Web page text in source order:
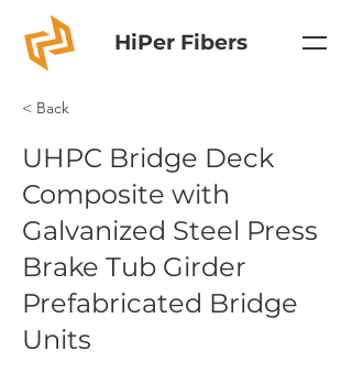
HiPer Fibers
< Back
UHPC Bridge Deck
Composite with
Galvanized Steel Press
Brake Tub Girder
Prefabricated Bridge
Units